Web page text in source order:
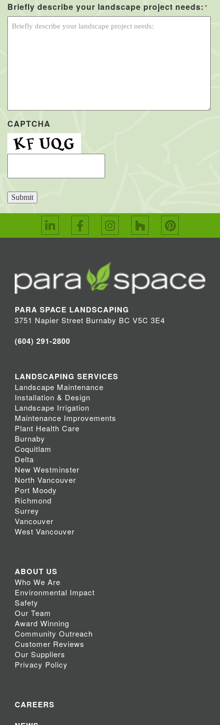
Briefly describe your landscape project needs: *
CAPTCHA
Submit
PARA SPACE LANDSCAPING
3751 Napier Street Burnaby BC V5C 3E4
(604) 291-2800
LANDSCAPING SERVICES
Landscape Maintenance
Installation & Design
Landscape Irrigation
Maintenance Improvements
Plant Health Care
Burnaby
Coquitlam
Delta
New Westminster
North Vancouver
Port Moody
Richmond
Surrey
Vancouver
West Vancouver
ABOUT US
Who We Are
Environmental Impact
Safety
Our Team
Award Winning
Community Outreach
Customer Reviews
Our Suppliers
Privacy Policy
CAREERS